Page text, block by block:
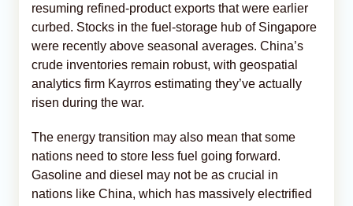
resuming refined-product exports that were earlier
curbed. Stocks in the fuel-storage hub of Singapore
were recently above seasonal averages. China’s
crude inventories remain robust, with geospatial
analytics firm Kayrros estimating they’ve actually
risen during the war.
The energy transition may also mean that some
nations need to store less fuel going forward.
Gasoline and diesel may not be as crucial in
nations like China, which has massively electrified